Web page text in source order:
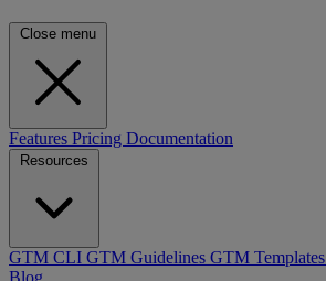
Close menu
Features Pricing Documentation
GTM CLI GTM Guidelines GTM Templates
Blog